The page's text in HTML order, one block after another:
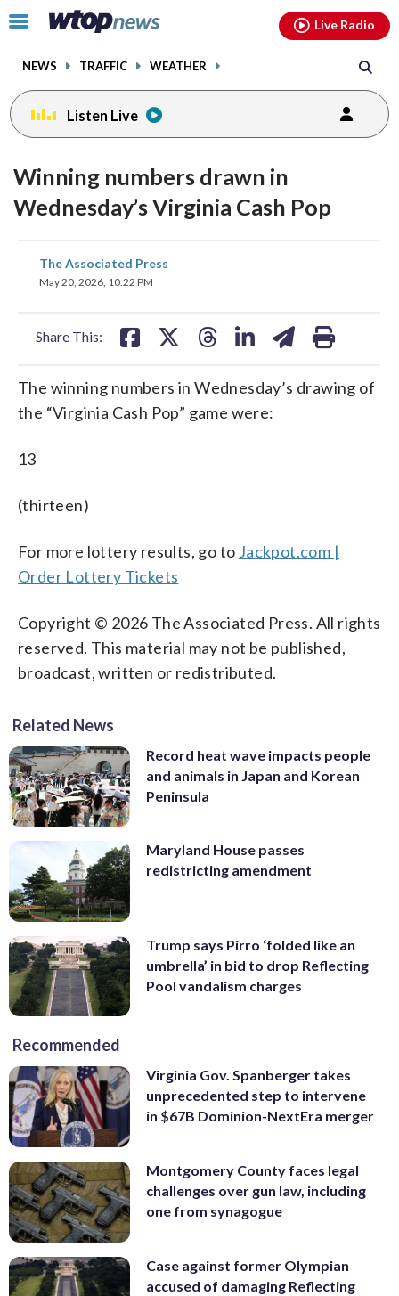
Click
toggle
menu.
NEWS TRAFFIC WEATHER
Live Radio
Listen Live
Winning numbers drawn in
Wednesday’s Virginia Cash Pop
The Associated Press
May 20, 2026, 10:22 PM
Share This:
share
on
The winning numbers in Wednesday’s drawing of
the “Virginia Cash Pop” game were:
13
(thirteen)
For more lottery results, go to Jackpot.com |
Order Lottery Tickets
Copyright © 2026 The Associated Press. All rights
reserved. This material may not be published,
broadcast, written or redistributed.
Related News
Record heat wave impacts people
and animals in Japan and Korean
Peninsula
Maryland House passes
redistricting amendment
Trump says Pirro ‘folded like an
umbrella’ in bid to drop Reflecting
Pool vandalism charges
Recommended
Virginia Gov. Spanberger takes
unprecedented step to intervene
in $67B Dominion-NextEra merger
Montgomery County faces legal
challenges over gun law, including
one from synagogue
Case against former Olympian
accused of damaging Reflecting
facebookinstagram youtubethreads